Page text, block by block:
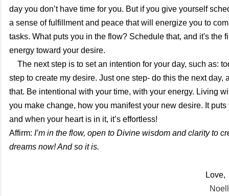
day you don’t have time for you. But if you give yourself
a sense of fulfillment and peace that will energize you to
tasks. What puts you in the flow? Schedule that, and it's the
energy toward your desire.
The next step is to set an intention for your day, such as:
step to create my desire. Just one step- do this the next day,
that. Be intentional with your time, with your energy. Living
you make change, how you manifest your new desire. It puts
and when your heart is in it, it’s effortless!
Affirm: I’m in the flow, open to Divine wisdom and clarity to
dreams now! And so it is.
Love,